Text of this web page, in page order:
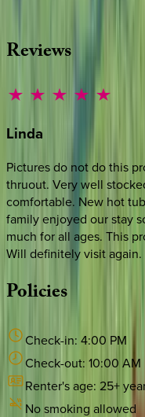
Reviews
Linda
Pictures do not do this
thruout. Very well
comfortable. New hot
family enjoyed our stay
much for all ages. This
Will definitely visit again.
Policies
Check-in: 4:00 PM
Check-out: 10:00 AM
Renter's age: 25+
No smoking allowed